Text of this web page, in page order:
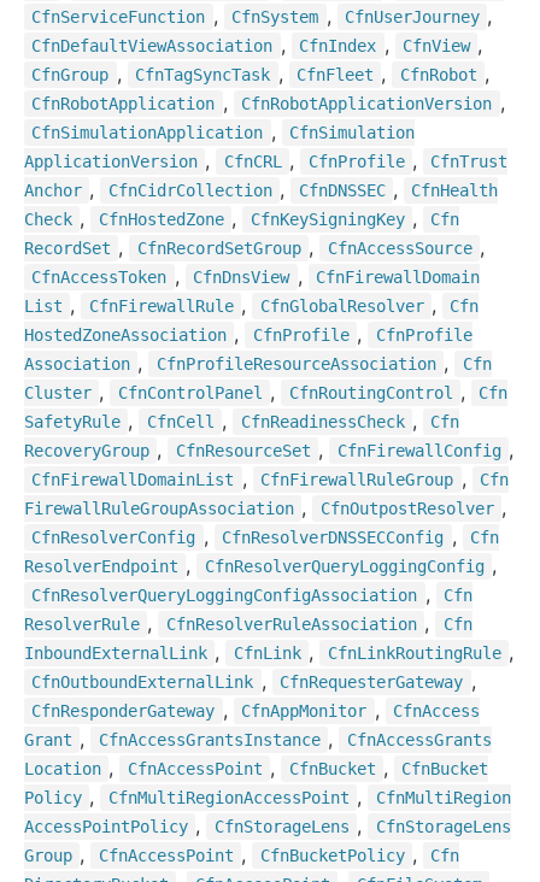
CfnServiceFunction , CfnSystem , CfnUserJourney ,
CfnDefaultViewAssociation , CfnIndex , CfnView ,
CfnGroup , CfnTagSyncTask , CfnFleet , CfnRobot ,
CfnRobotApplication , CfnRobotApplicationVersion ,
CfnSimulationApplication , CfnSimulation
ApplicationVersion , CfnCRL , CfnProfile , CfnTrust
Anchor , CfnCidrCollection , CfnDNSSEC , CfnHealth
Check , CfnHostedZone , CfnKeySigningKey ,
Cfn
RecordSet , CfnRecordSetGroup , CfnAccessSource ,
CfnAccessToken , CfnDnsView , CfnFirewall Domain
List , CfnFirewall Rule , CfnGlobal Resolver ,
Cfn
HostedZoneAssociation , CfnProfile , CfnProfile
Association , CfnProfileResourceAssociation ,
Cfn
Cluster , CfnControl Panel , CfnRoutingControl ,
Cfn
SafetyRule , CfnCell , CfnReadinessCheck ,
Cfn
RecoveryGroup , CfnResourceSet , CfnFirewall Config ,
CfnFirewall DomainList , CfnFirewall RuleGroup ,
Cfn
Firewall RuleGroupAssociation , CfnOutpostResolver ,
CfnResolverConfig , CfnResolverDNSSECConfig ,
Cfn
ResolverEndpoint , CfnResolverQueryLoggingConfig ,
CfnResolverQueryLoggingConfigAssociation ,
Cfn
ResolverRule , CfnResolverRuleAssociation ,
Cfn
InboundExternal Link , CfnLink , CfnLinkRoutingRule ,
CfnOutboundExternal Link , CfnRequesterGateway ,
CfnResponderGateway , CfnAppMonitor , CfnAccess
Grant , CfnAccessGrantsInstance , CfnAccessGrants
Location , CfnAccessPoint , CfnBucket , CfnBucket
Policy , CfnMulti RegionAccessPoint , CfnMulti Region
AccessPointPolicy , CfnStorageLens , CfnStorageLens
Group , CfnAccessPoint , CfnBucketPolicy ,
Cfn